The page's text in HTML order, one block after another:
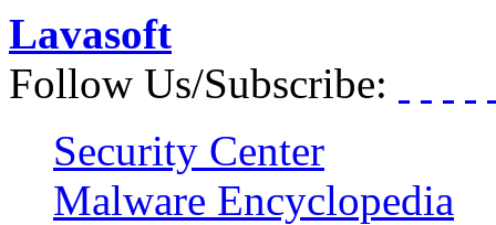
Lavasoft
Follow Us/Subscribe:
Security Center
Malware Encyclopedia